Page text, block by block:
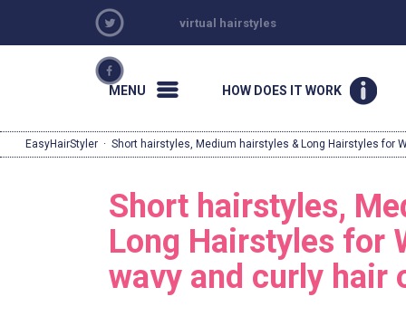
virtual hairstyles
MENU HOW DOES IT WORK
EasyHairStyler · Short hairstyles, Medium hairstyles & Long Hairstyles for
Short hairstyles,
Long Hairstyles for
wavy and curly hair